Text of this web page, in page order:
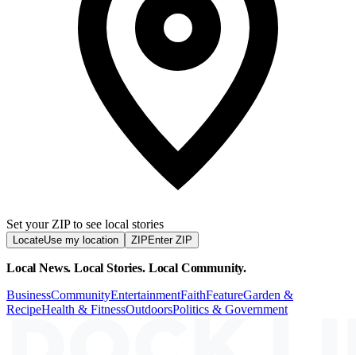
Set your ZIP to see local stories
LocateUse my location ZIP Enter ZIP
Local News. Local Stories. Local Community.
BusinessCommunityEntertainmentFaithFeatureGarden &
RecipeHealth & FitnessOutdoorsPolitics & Government